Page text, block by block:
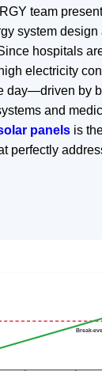
team
system design
hospitals
electricity
day—driven by
and
panels is
perfectly
Break-